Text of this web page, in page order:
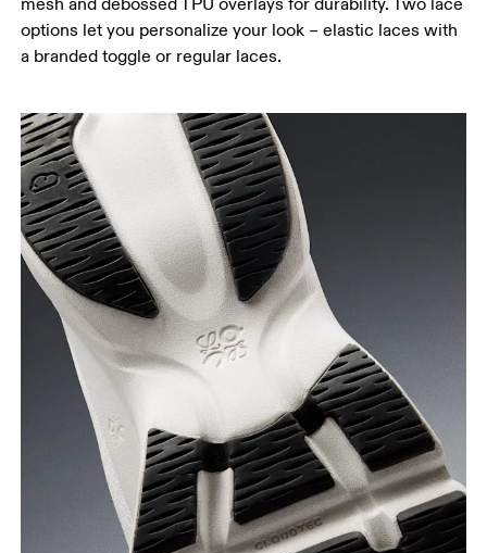
mesh and debossed TPU overlays for durability. Two lace
options let you personalize your look – elastic laces with
a branded toggle or regular laces.